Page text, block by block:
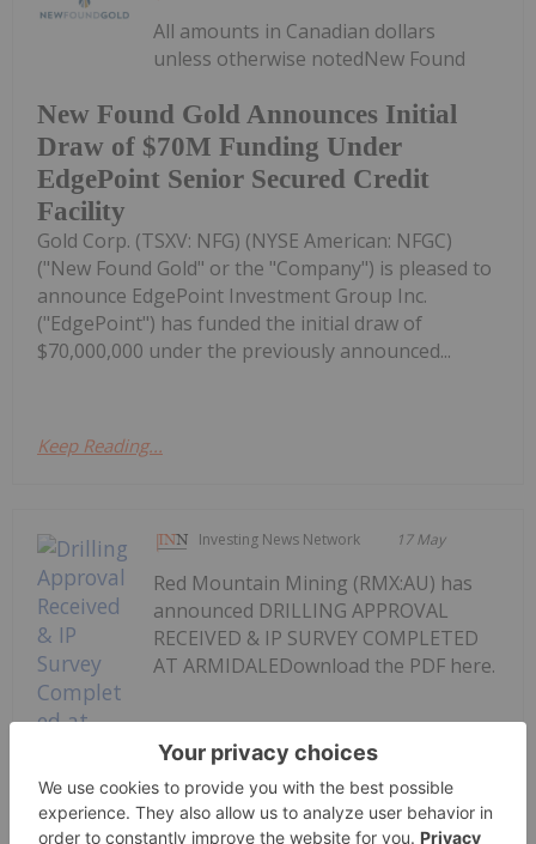
New Found Gold Announces Initial
Draw of $70M Funding Under
EdgePoint Senior Secured Credit
Facility
All amounts in Canadian dollars
unless otherwise notedNew Found
Gold Corp. (TSXV: NFG) (NYSE American: NFGC)
("New Found Gold" or the "Company") is pleased to
announce EdgePoint Investment Group Inc.
("EdgePoint") has funded the initial draw of
$70,000,000 under the previously announced...
Keep Reading...
Investing News Network 17 May
Drilling Approval Received & IP
Red Mountain Mining (RMX:AU) has
announced DRILLING APPROVAL
RECEIVED & IP SURVEY COMPLETED
AT ARMIDALEDownload the PDF here.
Keep Reading...